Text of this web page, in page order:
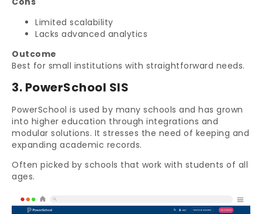
Limited scalability
Lacks advanced analytics
Outcome
Best for small institutions with straightforward needs.
3. PowerSchool SIS
PowerSchool is used by many schools and has grown
into higher education through integrations and
modular solutions. It stresses the need of keeping and
expanding academic records.
Often picked by schools that work with students of all
ages.